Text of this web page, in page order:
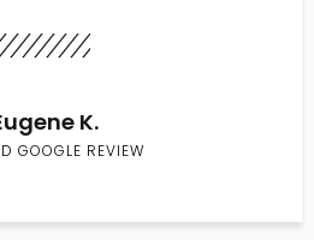
K.
GOOGLE REVIEW